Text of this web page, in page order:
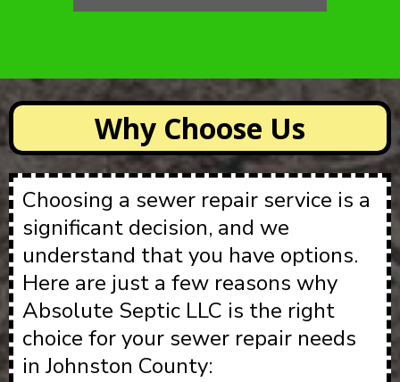
Why Choose Us
Choosing a sewer repair service is a
significant decision, and we
understand that you have options.
Here are just a few reasons why
Absolute Septic LLC is the right
choice for your sewer repair needs
in Johnston County: